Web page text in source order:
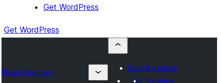
Get WordPress
Get WordPress
Plugin Directory
Submit a plugin
My favorites